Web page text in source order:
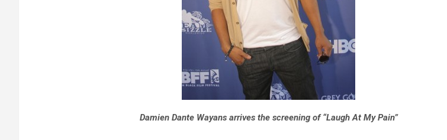
Damien Dante Wayans arrives the screening of “Laugh At My Pain”